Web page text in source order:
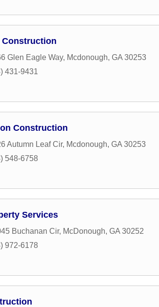
Construction
Glen Eagle Way, Mcdonough, GA 30253
431-9431
Construction
Autumn Leaf Cir, Mcdonough, GA 30253
548-6758
Services
Buchanan Cir, McDonough, GA 30252
972-6178